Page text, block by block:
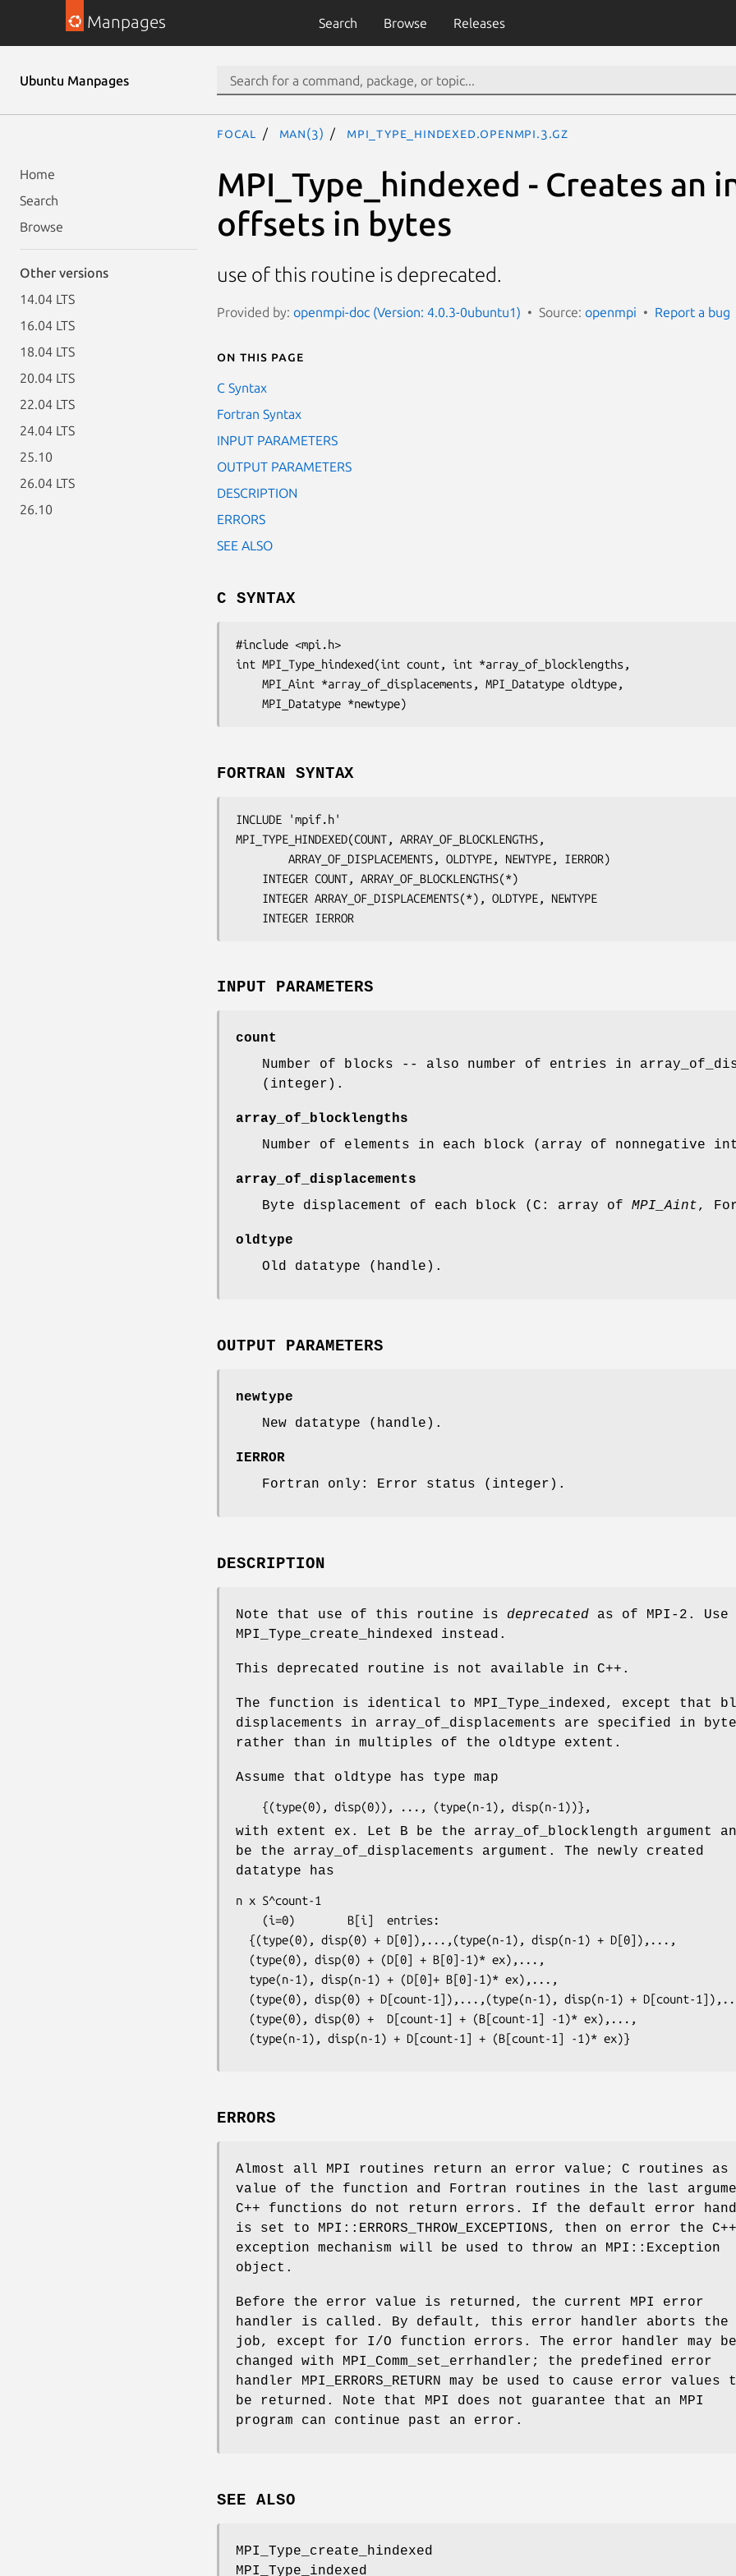
Manpages Search Browse Releases
Ubuntu Manpages
Home
Search
Browse
Other versions
14.04 LTS
16.04 LTS
18.04 LTS
20.04 LTS
22.04 LTS
24.04 LTS
25.10
26.04 LTS
26.10
focal man(3) MPI_Type_hindexed.openmpi.3.gz
MPI_Type_hindexed - Creates an
offsets in bytes
use of this routine is deprecated.
Provided by: openmpi-doc (Version: 4.0.3-0ubuntu1) Source: openmpi Report a bug
On this page
C Syntax
Fortran Syntax
INPUT PARAMETERS
OUTPUT PARAMETERS
DESCRIPTION
ERRORS
SEE ALSO
C SYNTAX
#include <mpi.h>
int MPI_Type_hindexed(int count, int *array_of_blocklengths,
	MPI_Aint
*array_of_displacements, MPI_Datatype oldtype,
	MPI_Datatype
*newtype
FORTRAN SYNTAX
INCLUDE 'mpif.h'
MPI_TYPE_HINDEXED(COUNT, ARRAY_OF_BLOCKLENGTHS,
		ARRAY_OF_DISPLACEMENTS, OLDTYPE, NEWTYPE, IERROR
)
COUNT, ARRAY_OF_BLOCKLENGTHS(*)
ARRAY_OF_DISPLACEMENTS(*), OLDTYPE, NEWTYPE
IERROR
INPUT PARAMETERS
count
Number of blocks -- also number of entries in
(integer).
array_of_blocklengths
Number of elements in each block (array of nonnegative
array_of_displacements
Byte displacement of each block (C: array of MPI_Aint,
oldtype
Old datatype (handle).
OUTPUT PARAMETERS
newtype
New datatype (handle).
IERROR
Fortran only: Error status (integer).
DESCRIPTION
Note that use of this routine is deprecated as of MPI-2. Use
MPI_Type_create_hindexed instead.
This deprecated routine is not available in C++.
The function is identical to MPI_Type_indexed, except that
displacements in array_of_displacements are specified in
rather than in multiples of the oldtype extent.
Assume that oldtype has type map
    {(type(0), disp(0)), ..., (type(n-1), disp(n-1))},
with extent ex. Let B be the array_of_blocklength argument
be the array_of_displacements argument. The newly created
datatype has
n x S^count-1
  (type(n-1), disp(n-1) + D[count-1] + (B[count-1] -1)* ex)}
ERRORS
Almost all MPI routines return an error value; C routines as
value of the function and Fortran routines in the last
C++ functions do not return errors. If the default error
is set to MPI::ERRORS_THROW_EXCEPTIONS, then on error the C++
exception mechanism will be used to throw an MPI::Exception
object.
Before the error value is returned, the current MPI error
handler is called. By default, this error handler aborts the
job, except for I/O function errors. The error handler may be
changed with MPI_Comm_set_errhandler; the predefined error
handler MPI_ERRORS_RETURN may be used to cause error values
be returned. Note that MPI does not guarantee that an MPI
program can continue past an error.
SEE ALSO
MPI_Type_create_hindexed
MPI_Type_indexed